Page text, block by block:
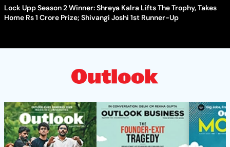
Lock Upp Season 2 Winner: Shreya Kalra Lifts The Trophy, Takes
Home Rs 1 Crore Prize; Shivangi Joshi 1st Runner-Up